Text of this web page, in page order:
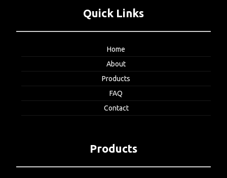
Quick Links
Home
About
Products
FAQ
Contact
Products